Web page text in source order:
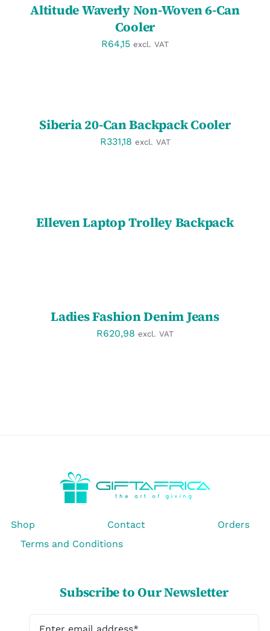
Altitude Waverly Non-Woven 6-Can
Cooler
R64,15 excl. VAT
Siberia 20-Can Backpack Cooler
R331,18 excl. VAT
Elleven Laptop Trolley Backpack
Ladies Fashion Denim Jeans
R620,98 excl. VAT
Shop Contact
Orders
Terms and Conditions
Subscribe to Our Newsletter